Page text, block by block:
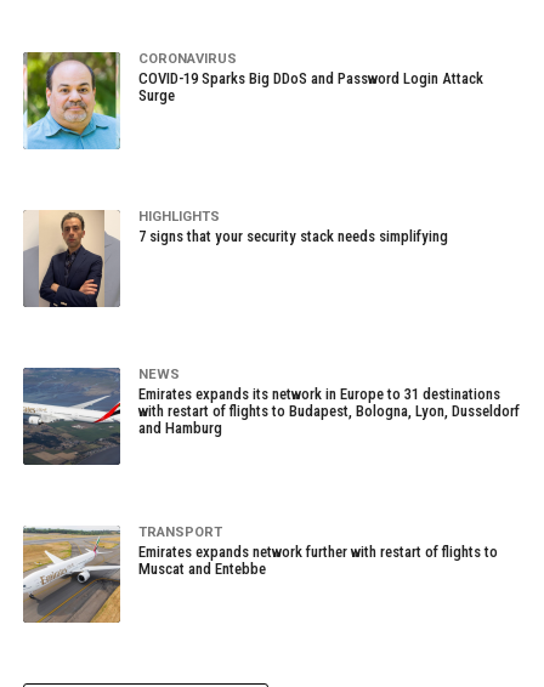
CORONAVIRUS
COVID-19 Sparks Big DDoS and Password Login Attack
Surge
HIGHLIGHTS
7 signs that your security stack needs simplifying
NEWS
Emirates expands its network in Europe to 31 destinations
with restart of flights to Budapest, Bologna, Lyon, Dusseldorf
and Hamburg
TRANSPORT
Emirates expands network further with restart of flights to
Muscat and Entebbe